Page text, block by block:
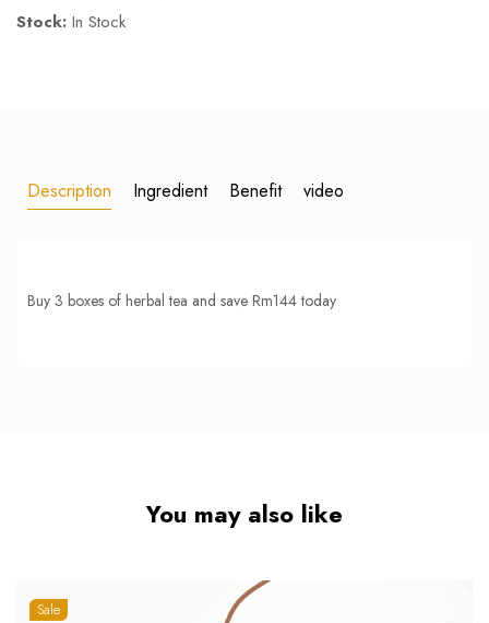
Stock: In Stock
Description Ingredient Benefit video
Buy 3 boxes of herbal tea and save Rm144 today
You may also like
Sale